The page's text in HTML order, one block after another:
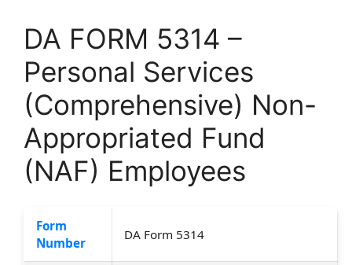
DA FORM 5314 –
Personal Services
(Comprehensive) Non-
Appropriated Fund
(NAF) Employees
Form
Number
DA Form 5314